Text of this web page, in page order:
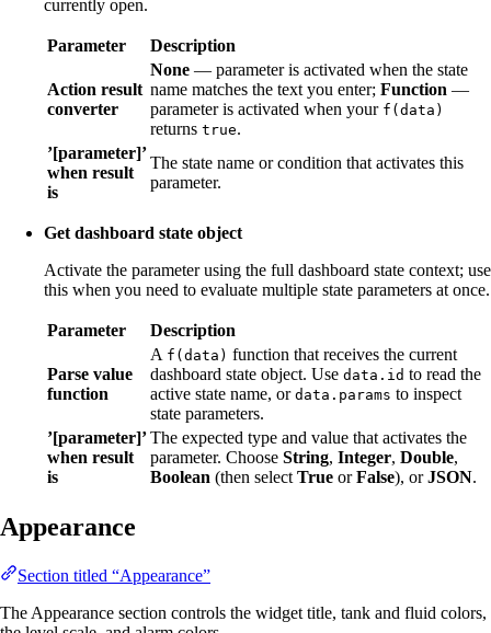
currently open.
Parameter Description
Action result
converter
None — parameter is activated when the state
name matches the text you enter; Function —
parameter is activated when your f(data)
returns true.
’[parameter]’
when result
is
The state name or condition that activates this
parameter.
Get dashboard state object
Activate the parameter using the full dashboard state context; use
this when you need to evaluate multiple state parameters at once.
Parameter Description
Parse value
function
A f(data) function that receives the current
dashboard state object. Use data.id to read the
active state name, or data.params to inspect
state parameters.
’[parameter]’
when result
is
The expected type and value that activates the
parameter. Choose String, Integer, Double,
Boolean (then select True orFalse), orJSON.
Appearance
Section titled “Appearance”
The Appearance section controls the widget title, tank and fluid colors,